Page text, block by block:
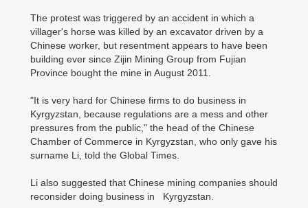
The protest was triggered by an accident in which a
villager's horse was killed by an excavator driven by a
Chinese worker, but resentment appears to have been
building ever since Zijin Mining Group from Fujian
Province bought the mine in August 2011.
"It is very hard for Chinese firms to do business in
Kyrgyzstan, because regulations are a mess and other
pressures from the public," the head of the Chinese
Chamber of Commerce in Kyrgyzstan, who only gave his
surname Li, told the Global Times.
Li also suggested that Chinese mining companies should
reconsider doing business in Kyrgyzstan.